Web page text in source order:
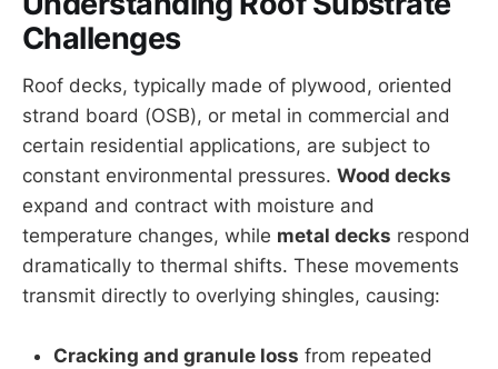
Challenges
Roof decks, typically made of plywood, oriented
strand board (OSB), or metal in commercial and
certain residential applications, are subject to
constant environmental pressures. Wood decks
expand and contract with moisture and
temperature changes, while metal decks respond
dramatically to thermal shifts. These movements
transmit directly to overlying shingles, causing:
Cracking and granule loss from repeated